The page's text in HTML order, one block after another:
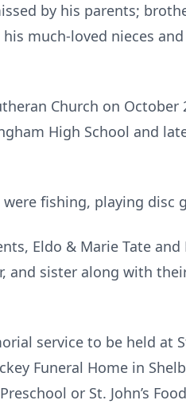
by his parents;
much-loved nieces
Church on
High School and
fishing, playing disc
Eldo & Marie Tate
and sister along with
service to be held at
Funeral Home in
Preschool or St. John’s